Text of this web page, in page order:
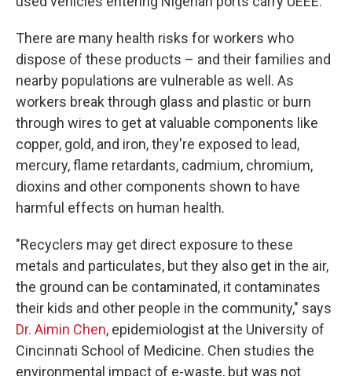
There are many health risks for workers who
dispose of these products – and their families and
nearby populations are vulnerable as well. As
workers break through glass and plastic or burn
through wires to get at valuable components like
copper, gold, and iron, they're exposed to lead,
mercury, flame retardants, cadmium, chromium,
dioxins and other components shown to have
harmful effects on human health.
"Recyclers may get direct exposure to these
metals and particulates, but they also get in the air,
the ground can be contaminated, it contaminates
their kids and other people in the community," says
Dr. Aimin Chen, epidemiologist at the University of
Cincinnati School of Medicine. Chen studies the
environmental impact of e-waste, but was not